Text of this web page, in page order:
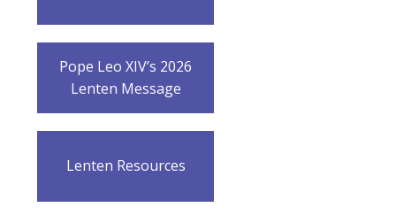
Pope Leo XIV’s 2026
Lenten Message
Lenten Resources